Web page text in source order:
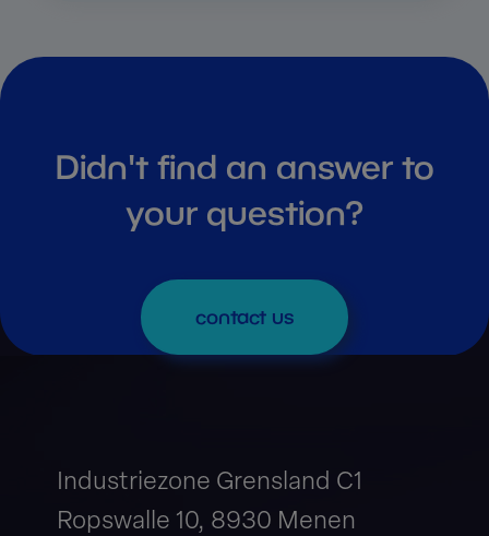
Didn't find an answer to
your question?
contact us
Industriezone Grensland C1
Ropswalle 10, 8930 Menen